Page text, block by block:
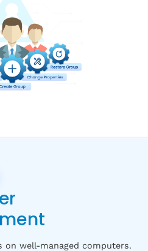
on well-managed computers.